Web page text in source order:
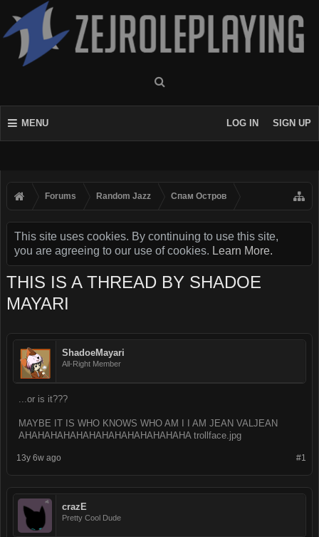
MENU LOG IN SIGN UP
Forums Random Jazz Спам Oстров
This site uses cookies. By continuing to use this site,
you are agreeing to our use of cookies. Learn More.
THIS IS A THREAD BY SHADOE
MAYARI
ShadoeMayari
All-Right Member
...or is it???
MAYBE IT IS WHO KNOWS WHO AM I I AM JEAN VALJEAN
AHAHAHAHAHAHAHAHAHAHAHAHAHA trollface.jpg
#1
13y 6w ago
crazE
Pretty Cool Dude